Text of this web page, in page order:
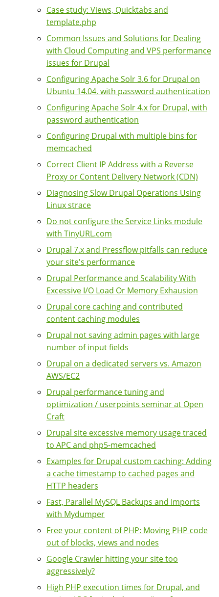
Case study: Views, Quicktabs and
template.php
Common Issues and Solutions for Dealing
with Cloud Computing and VPS performance
issues for Drupal
Configuring Apache Solr 3.6 for Drupal on
Ubuntu 14.04, with password authentication
Configuring Apache Solr 4.x for Drupal, with
password authentication
Configuring Drupal with multiple bins for
memcached
Correct Client IP Address with a Reverse
Proxy or Content Delivery Network (CDN)
Diagnosing Slow Drupal Operations Using
Linux strace
Do not configure the Service Links module
with TinyURL.com
Drupal 7.x and Pressflow pitfalls can reduce
your site's performance
Drupal Performance and Scalability With
Excessive I/O Load Or Memory Exhausion
Drupal core caching and contributed
content caching modules
Drupal not saving admin pages with large
number of input fields
Drupal on a dedicated servers vs. Amazon
AWS/EC2
Drupal performance tuning and
optimization / userpoints seminar at Open
Craft
Drupal site excessive memory usage traced
to APC and php5-memcached
Examples for Drupal custom caching: Adding
a cache timestamp to cached pages and
HTTP headers
Fast, Parallel MySQL Backups and Imports
with Mydumper
Free your content of PHP: Moving PHP code
out of blocks, views and nodes
Google Crawler hitting your site too
aggressively?
High PHP execution times for Drupal, and